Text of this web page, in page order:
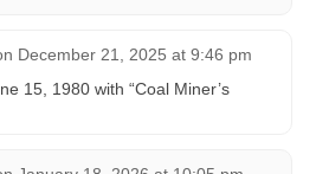
December 21, 2025 at 9:46 pm
15, 1980 with “Coal Miner’s